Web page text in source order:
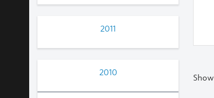
2011
2010
Show